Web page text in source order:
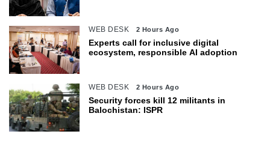
WEB DESK 2 Hours Ago
Experts call for inclusive digital
ecosystem, responsible AI adoption
WEB DESK 2 Hours Ago
Security forces kill 12 militants in
Balochistan: ISPR